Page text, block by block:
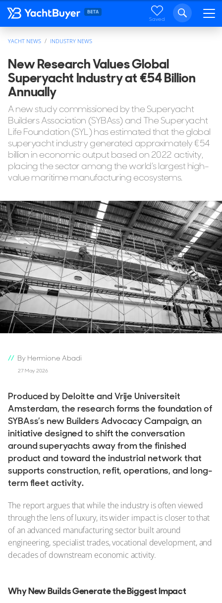
Saved
YACHT NEWS INDUSTRY NEWS
New Research Values Global
Superyacht Industry at €54 Billion
Annually
A new study commissioned by the Superyacht
Builders Association (SYBAss) and The Superyacht
Life Foundation (SYL) has estimated that the global
superyacht industry generated approximately €54
billion in economic output based on 2022 activity,
placing the sector among the world’s largest high-
value maritime manufacturing ecosystems.
By Hermione Abadi
27 May 2026
Produced by Deloitte and Vrije Universiteit
Amsterdam, the research forms the foundation of
SYBAss’s new Builders Advocacy Campaign, an
initiative designed to shift the conversation
around superyachts away from the finished
product and toward the industrial network that
supports construction, refit, operations, and long-
term fleet activity.
The report argues that while the industry is often viewed
through the lens of luxury, its wider impact is closer to that
of an advanced manufacturing sector built around
engineering, specialist trades, vocational development, and
decades of downstream economic activity.
Why New Builds Generate the Biggest Impact